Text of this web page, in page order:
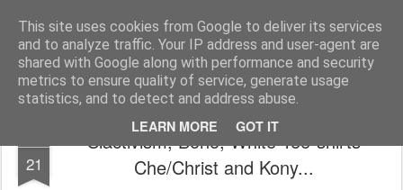
This site uses cookies from Google to deliver its services
and to analyze traffic. Your IP address and user-agent are
shared with Google along with performance and security
metrics to ensure quality of service, generate usage
statistics, and to detect and address abuse.
LEARN MORE GOT IT
Unsocialized My scribblings... (Twitter: @nwScotty)
Home CONTACT ME Popular articles...
21
Slactivism, Bono, White Tee-shirts
Che/Christ and Kony...